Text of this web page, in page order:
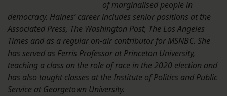
of marginalised people in
democracy. Haines’ career includes senior positions at the
Associated Press, The Washington Post, The Los Angeles
Times and as a regular on-air contributor for MSNBC. She
has served as Ferris Professor at Princeton University,
teaching a class on the role of race in the 2020 election and
has also taught classes at the Institute of Politics and Public
Service at Georgetown University.